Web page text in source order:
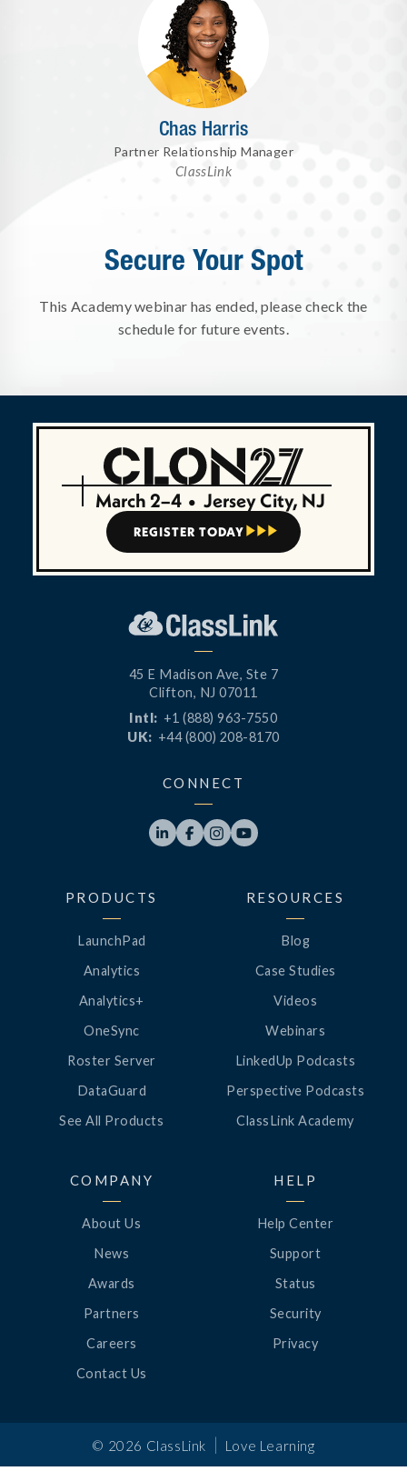
Chas Harris
Partner Relationship Manager
ClassLink
Secure Your Spot
This Academy webinar has ended, please check the
schedule for future events.
March 2–4 • Jersey City, NJ
REGISTER TODAY   
45 E Madison Ave, Ste 7
Clifton, NJ 07011
Intl: +1 (888) 963-7550
UK: +44 (800) 208-8170
CONNECT
   
PRODUCTS
LaunchPad
Analytics
Analytics+
OneSync
Roster Server
DataGuard
See All Products
RESOURCES
Blog
Case Studies
Videos
Webinars
LinkedUp Podcasts
Perspective Podcasts
ClassLink Academy
COMPANY
About Us
News
Awards
Partners
Careers
Contact Us
HELP
Help Center
Support
Status
Security
Privacy
© 2026 ClassLink | Love Learning